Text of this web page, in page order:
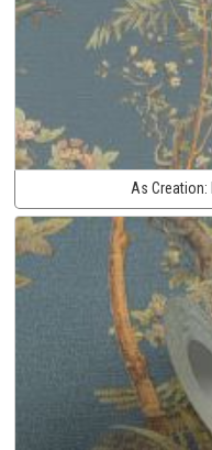
As Creation: